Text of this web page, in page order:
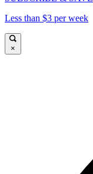
Less than $3 per week
×